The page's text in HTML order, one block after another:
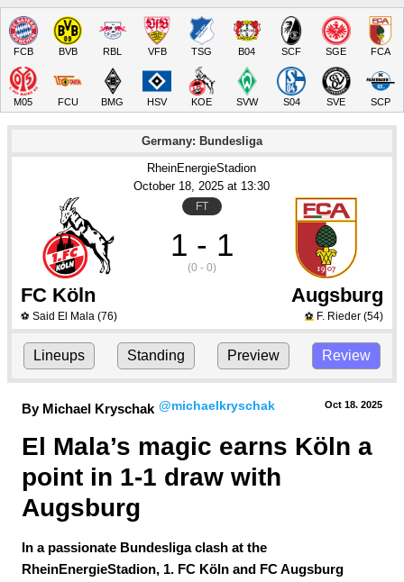
FCB BVB RBL VFB TSG B04 SCF SGE FCA
M05 FCU BMG HSV KOE SVW S04 SVE SCP
Germany: Bundesliga
RheinEnergieStadion
October 18, 2025 at 13:30
FT
1 - 1
(0 - 0)
FC Köln Augsburg
⚽ Said El Mala (76) ⚽ F. Rieder(54)
Lineups Standing Preview Review
By Michael Kryschak @michaelkryschak Oct 18. 2025
El Mala’s magic earns Köln a
point in 1-1 draw with
Augsburg
In a passionate Bundesliga clash at the
RheinEnergieStadion, 1. FC Köln and FC Augsburg